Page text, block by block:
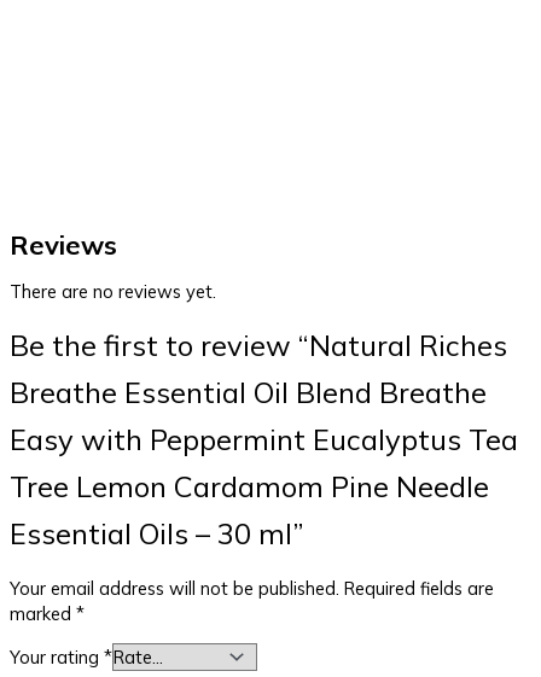
Reviews
There are no reviews yet.
Be the first to review “Natural Riches
Breathe Essential Oil Blend Breathe
Easy with Peppermint Eucalyptus Tea
Tree Lemon Cardamom Pine Needle
Essential Oils – 30 ml”
Your email address will not be published. Required fields are
marked *
Your rating *